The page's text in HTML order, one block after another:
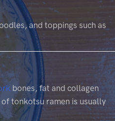
and toppings such as
bones, fat and collagen
tonkotsu ramen is usually